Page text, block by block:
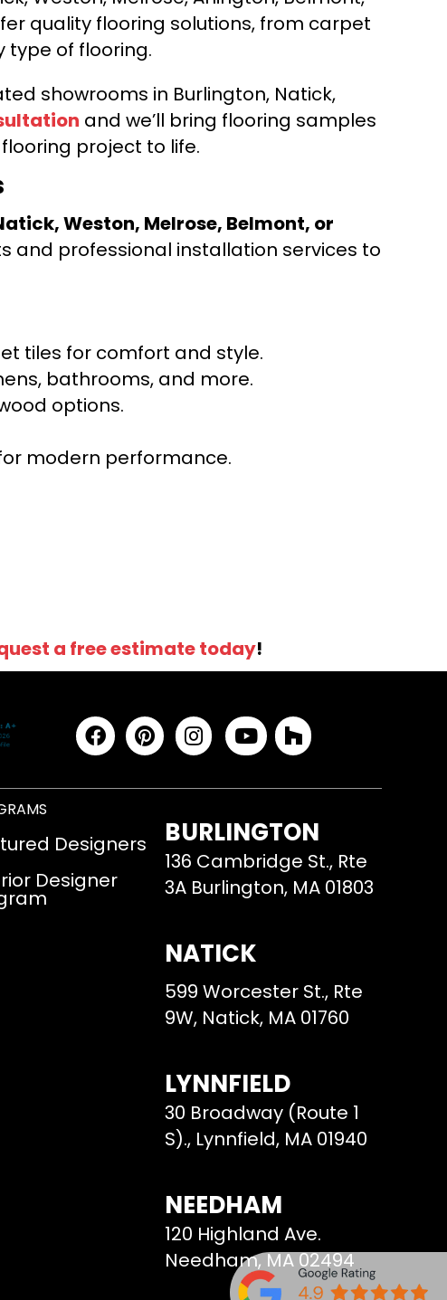
quality flooring solutions, from carpet
type of flooring.
showrooms in Burlington, Natick,
and we’ll bring flooring samples
project to life.
Weston, Melrose, Belmont, or
and professional installation services to
tiles for comfort and style.
bathrooms, and more.
options.
modern performance.
a free estimate today!
Designers
Designer
BURLINGTON
136 Cambridge St., Rte
3A Burlington, MA 01803
NATICK
599 Worcester St., Rte
9W, Natick, MA 01760
LYNNFIELD
30 Broadway (Route 1
S)., Lynnfield, MA 01940
NEEDHAM
120 Highland Ave.
Needham, MA 02494